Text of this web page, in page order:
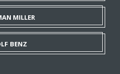
MILLER
BENZ